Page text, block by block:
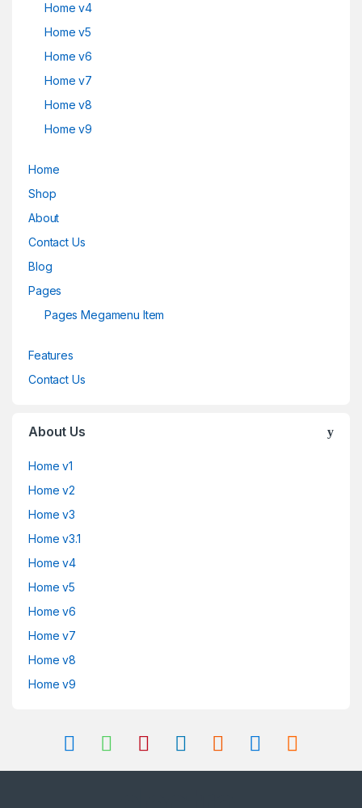
Home v4
Home v5
Home v6
Home v7
Home v8
Home v9
Home
Shop
About
Contact Us
Blog
Pages
Pages Megamenu Item
Features
Contact Us
About Us
Home v1
Home v2
Home v3
Home v3.1
Home v4
Home v5
Home v6
Home v7
Home v8
Home v9